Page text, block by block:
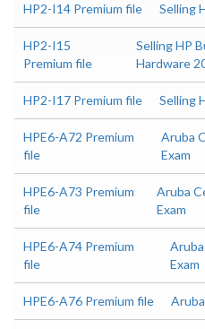
HP2-I14 Premium file Selling
HP2-I15
Premium file
Selling HP
Hardware
HP2-I17 Premium file Selling
HPE6-A72 Premium
file
Aruba
Exam
HPE6-A73 Premium
file
Aruba
Exam
HPE6-A74 Premium
file
Exam
HPE6-A76 Premium file